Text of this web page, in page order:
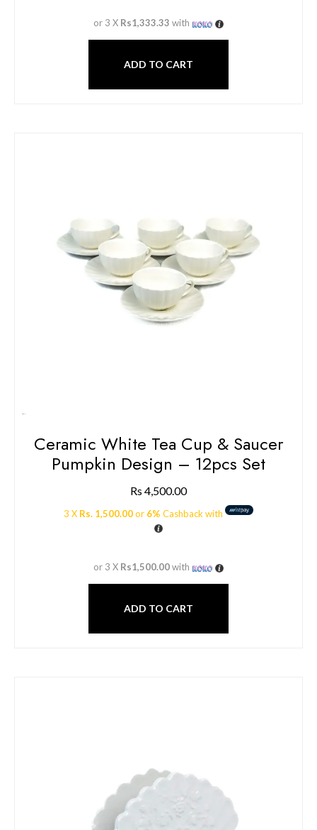
or 3 X Rs1,333.33 with
ADD TO CART
Ceramic White Tea Cup & Saucer
Pumpkin Design – 12pcs Set
Rs 4,500.00
3 X Rs. 1,500.00or 6% Cashback with
or 3 X Rs1,500.00with
ADD TO CART